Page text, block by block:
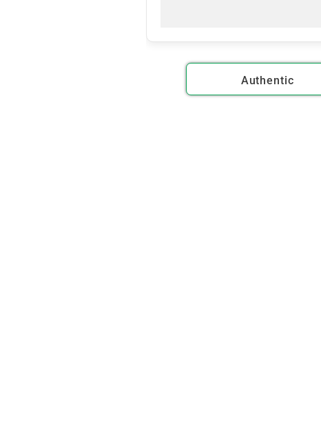
Authentic